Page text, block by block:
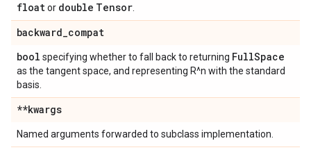
floator double Tensor
backward_compat
bool specifying whether to fall back to returning FullSpace
as the tangent space, and representing R^n with the standard
basis.
**kwargs
Named arguments forwarded to subclass implementation.